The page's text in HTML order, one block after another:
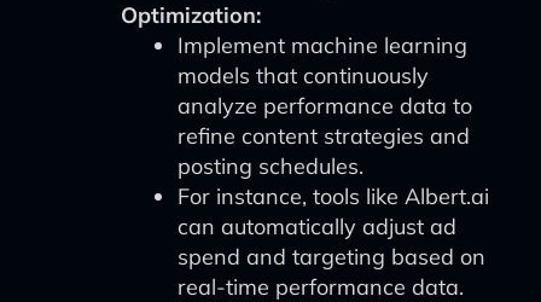
Optimization:
Implement machine learning
models that continuously
analyze performance data to
refine content strategies and
posting schedules.
For instance, tools like Albert.ai
can automatically adjust ad
spend and targeting based on
real-time performance data.